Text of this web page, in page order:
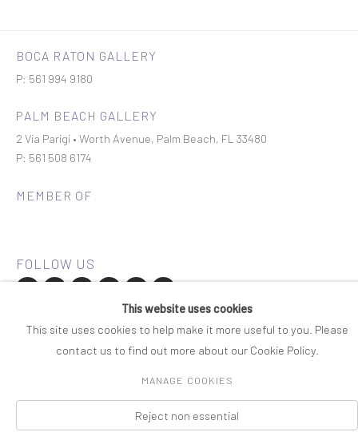
BOCA RATON GALLERY
P: 561 994 9180
PALM BEACH GALLERY
2 Via Parigi • Worth Avenue, Palm Beach, FL 33480
P: 561 508 6174
MEMBER OF
This website uses cookies
This site uses cookies to help make it more useful to you. Please
contact us to find out more about our Cookie Policy.
MANAGE COOKIES
Reject non essential